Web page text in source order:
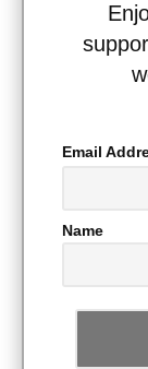
Email
Name